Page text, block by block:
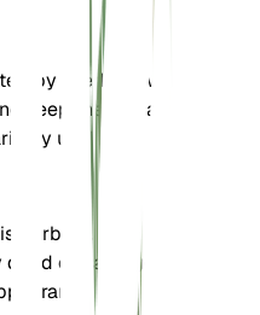
by seeds. Sow
keep them in a
until the
barbata.
or damaged